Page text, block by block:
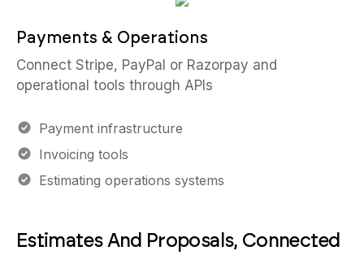
Payments & Operations
Connect Stripe, PayPal or Razorpay and
operational tools through APIs
Payment infrastructure
Invoicing tools
Estimating operations systems
Estimates And Proposals, Connected